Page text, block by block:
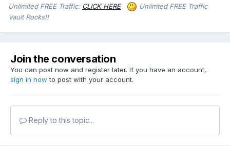
Unlimited FREE Traffic: CLICK HERE
Unlimted FREE Traffic
Vault Rocks!!
Join the conversation
You can post now and register later. If you have an account,
sign in now to post with your account.
Reply to this topic...